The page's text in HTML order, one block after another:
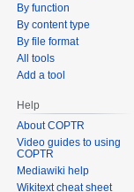
By function
By content type
By file format
All tools
Add a tool
Help
About COPTR
Video guides to using
COPTR
Mediawiki help
Wikitext cheat sheet